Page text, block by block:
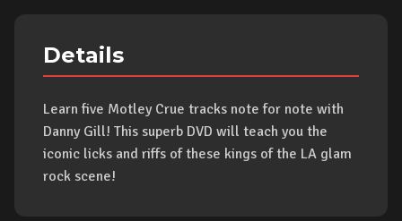
Details
Learn five Motley Crue tracks note for note with
Danny Gill! This superb DVD will teach you the
iconic licks and riffs of these kings of the LA glam
rock scene!